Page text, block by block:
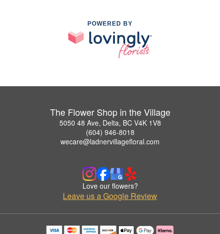
POWERED BY
The Flower Shop in the Village
5050 48 Ave, Delta, BC V4K 1V8
(604) 946-8018
wecare@ladnervillagefloral.com
Love our flowers?
Leave us a Google Review